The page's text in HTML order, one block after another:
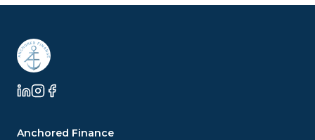
Anchored Finance